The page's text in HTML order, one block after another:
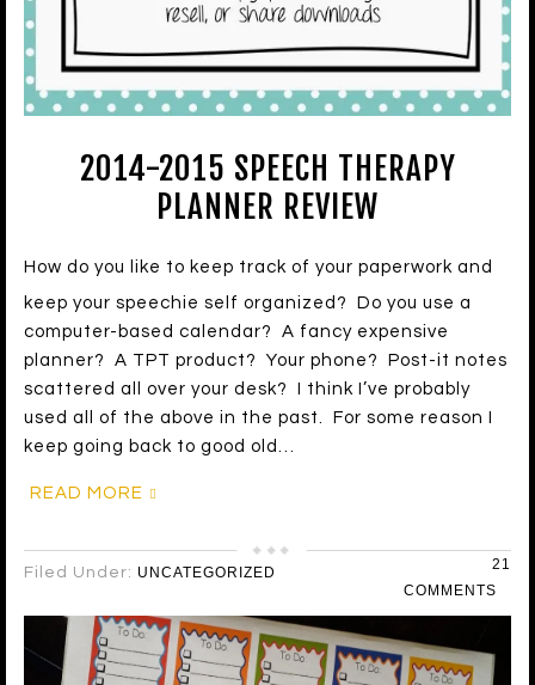
2014-2015 SPEECH THERAPY
PLANNER REVIEW
How do you like to keep track of your paperwork and
keep your speechie self organized? Do you use a
computer-based calendar? A fancy expensive
planner? A TPT product? Your phone? Post-it notes
scattered all over your desk? I think I’ve probably
used all of the above in the past. For some reason I
keep going back to good old…
READ MORE
Filed Under: UNCATEGORIZED
21
COMMENTS